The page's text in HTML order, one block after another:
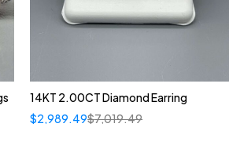
14KT 2.00CT Diamond Earring
$7,019.49
$2,989.49